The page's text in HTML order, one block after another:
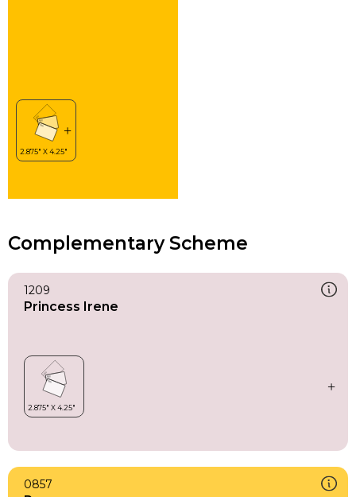
Complementary Scheme
1209
Princess Irene
0857